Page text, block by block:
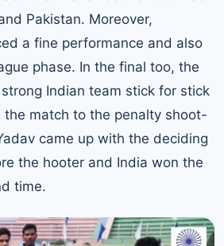
Pakistan. Moreover,
a fine performance and also
phase. In the final too, the
Indian team stick for stick
the match to the penalty shoot-
came up with the deciding
the hooter and India won the
time.